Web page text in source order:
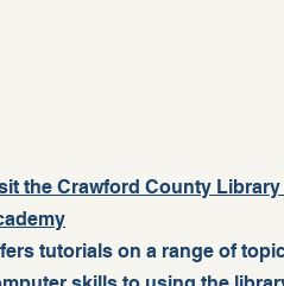
the Crawford County
tutorials on a range of